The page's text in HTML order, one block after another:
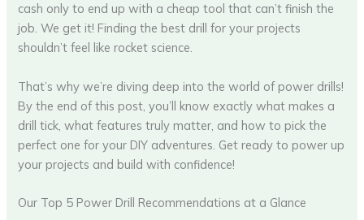
cash only to end up with a cheap tool that can’t finish the
job. We get it! Finding the best drill for your projects
shouldn’t feel like rocket science.
That’s why we’re diving deep into the world of power drills!
By the end of this post, you’ll know exactly what makes a
drill tick, what features truly matter, and how to pick the
perfect one for your DIY adventures. Get ready to power up
your projects and build with confidence!
Our Top 5 Power Drill Recommendations at a Glance